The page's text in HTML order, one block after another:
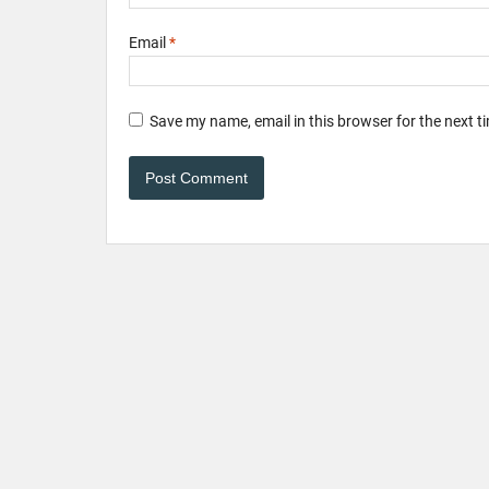
Email *
Save my name, email in this browser for the next